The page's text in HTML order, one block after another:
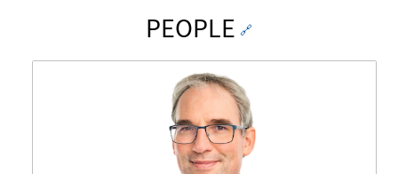
PEOPLE 🔗